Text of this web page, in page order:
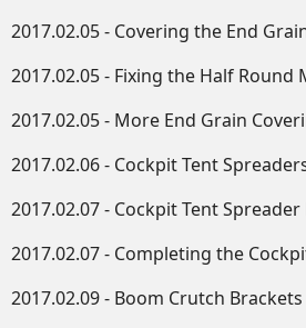
2017.02.05 - Covering the End
2017.02.05 - Fixing the Half Round
2017.02.05 - More End Grain
2017.02.06 - Cockpit Tent
2017.02.07 - Cockpit Tent
2017.02.07 - Completing the
2017.02.09 - Boom Crutch Brackets